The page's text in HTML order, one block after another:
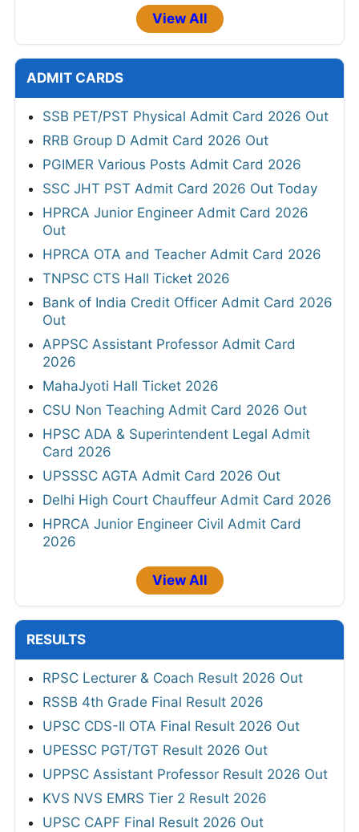
View All
ADMIT CARDS
SSB PET/PST Physical Admit Card 2026 Out
RRB Group D Admit Card 2026 Out
PGIMER Various Posts Admit Card 2026
SSC JHT PST Admit Card 2026 Out Today
HPRCA Junior Engineer Admit Card 2026
Out
HPRCA OTA and Teacher Admit Card 2026
TNPSC CTS Hall Ticket 2026
Bank of India Credit Officer Admit Card 2026
Out
APPSC Assistant Professor Admit Card
2026
MahaJyoti Hall Ticket 2026
CSU Non Teaching Admit Card 2026 Out
HPSC ADA & Superintendent Legal Admit
Card 2026
UPSSSC AGTA Admit Card 2026 Out
Delhi High Court Chauffeur Admit Card 2026
HPRCA Junior Engineer Civil Admit Card
2026
View All
RESULTS
RPSC Lecturer & Coach Result 2026 Out
RSSB 4th Grade Final Result 2026
UPSC CDS-II OTA Final Result 2026 Out
UPESSC PGT/TGT Result 2026 Out
UPPSC Assistant Professor Result 2026 Out
KVS NVS EMRS Tier 2 Result 2026
UPSC CAPF Final Result 2026 Out